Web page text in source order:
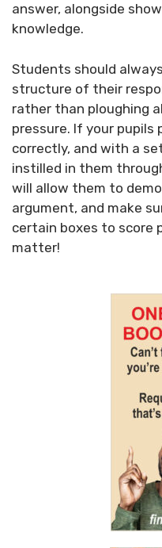
answer, alongside
knowledge.
Students should
structure of their
rather than ploughing
pressure. If your pupils
correctly, and with a
instilled in them
will allow them to
argument, and make
certain boxes to score
matter!